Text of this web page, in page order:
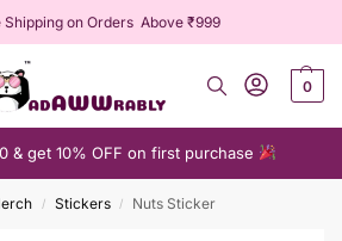
Shipping on Orders Above ₹999
0
& get 10% OFF on first purchase
/ Stickers / Nuts Sticker